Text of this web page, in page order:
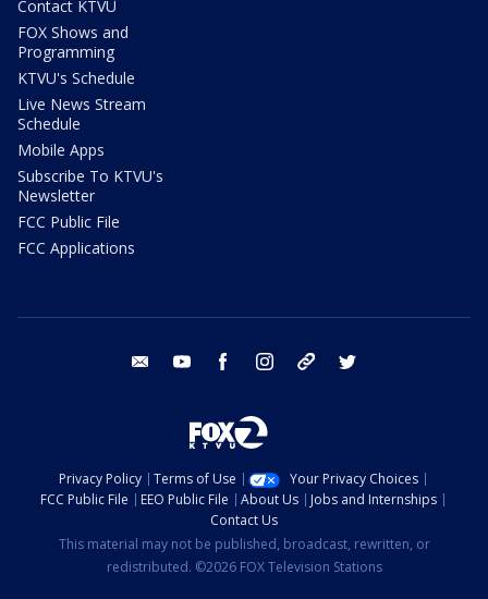
Contact KTVU
FOX Shows and
Programming
KTVU's Schedule
Live News Stream
Schedule
Mobile Apps
Subscribe To KTVU's
Newsletter
FCC Public File
FCC Applications
email youtube facebook instagram tik tok
Privacy Policy Terms of Use
Your Privacy Choices
FCC Public File
EEO Public File About Us
Jobs and Internships
Contact Us
This material may not be published, broadcast, rewritten, or
redistributed. ©2026 FOX Television Stations